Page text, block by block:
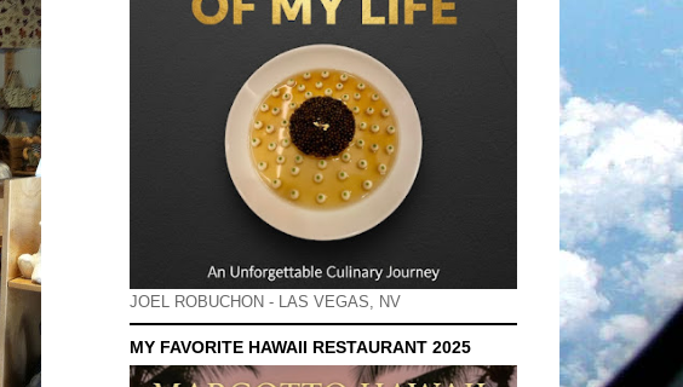
JOEL ROBUCHON - LAS VEGAS, NV
MY FAVORITE HAWAII RESTAURANT 2025